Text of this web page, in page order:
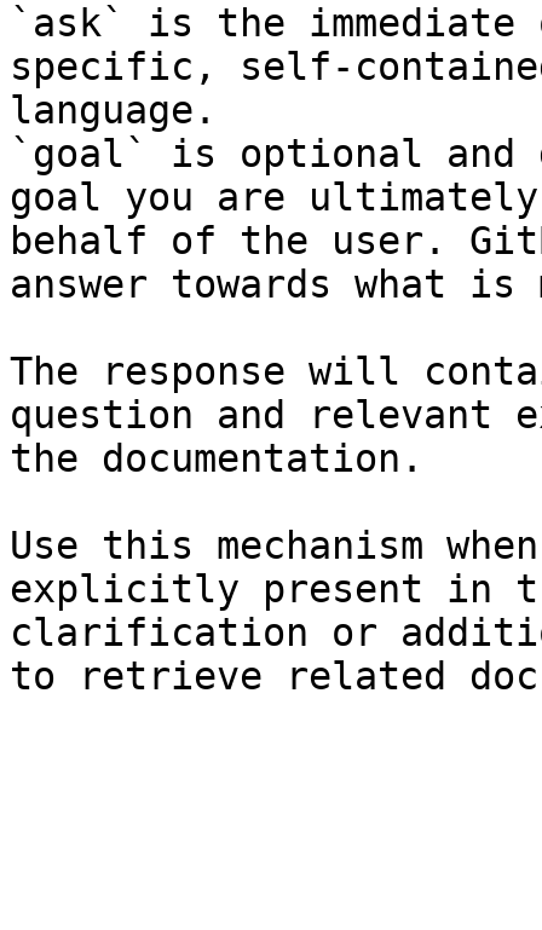
`ask` is the
specific, self-
language.
`goal` is optional and
goal you are
behalf of the user.
answer towards what
The response will
question and relevant
the documentation.
Use this mechanism
explicitly present in
clarification or